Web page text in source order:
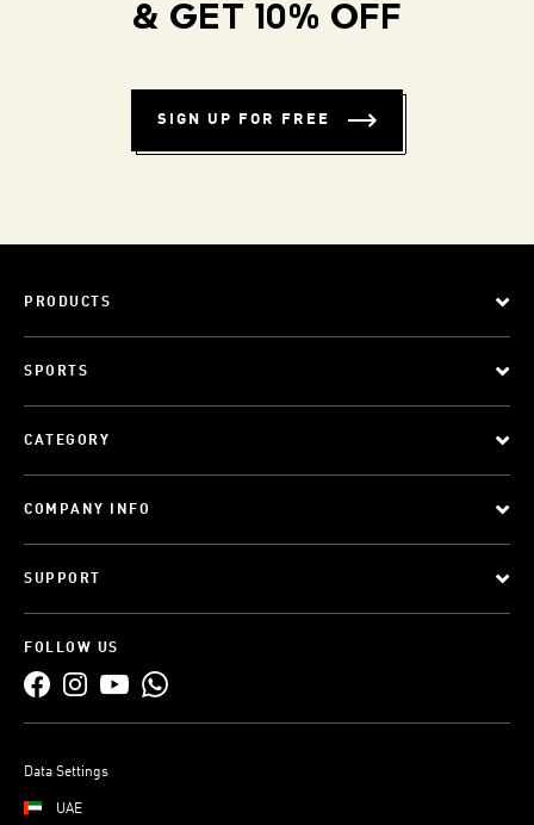
& GET 10% OFF
SIGN UP FOR FREE
PRODUCTS
SPORTS
CATEGORY
COMPANY INFO
SUPPORT
FOLLOW US
Data Settings
UAE